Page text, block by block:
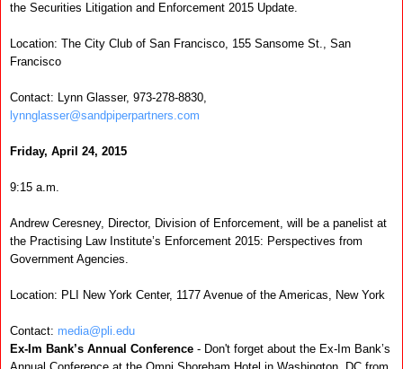
the Securities Litigation and Enforcement 2015 Update.
Location: The City Club of San Francisco, 155 Sansome St., San
Francisco
Contact: Lynn Glasser, 973-278-8830,
lynnglasser@sandpiperpartners.com
Friday, April 24, 2015
9:15 a.m.
Andrew Ceresney, Director, Division of Enforcement, will be a panelist at
the Practising Law Institute’s Enforcement 2015: Perspectives from
Government Agencies.
Location: PLI New York Center, 1177 Avenue of the Americas, New York
Contact: media@pli.edu
Ex-Im Bank’s Annual Conference - Don't forget about the Ex-Im Bank’s